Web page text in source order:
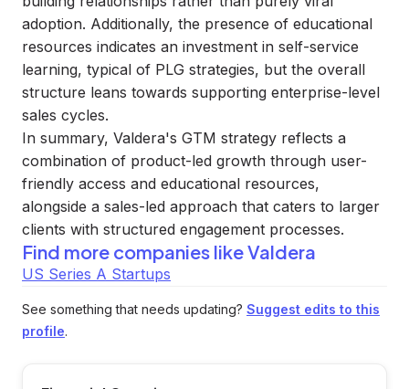
adoption. Additionally, the presence of educational
resources indicates an investment in self-service
learning, typical of PLG strategies, but the overall
structure leans towards supporting enterprise-level
sales cycles.
In summary, Valdera's GTM strategy reflects a
combination of product-led growth through user-
friendly access and educational resources,
alongside a sales-led approach that caters to larger
clients with structured engagement processes.
Find more companies likeValdera
US Series A Startups
See something that needs updating? Suggest edits to this
profile.